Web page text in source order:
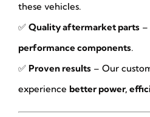
these vehicles.
✅ Quality aftermarket parts–
performance components.
✅ Proven results– Our
experience better power,